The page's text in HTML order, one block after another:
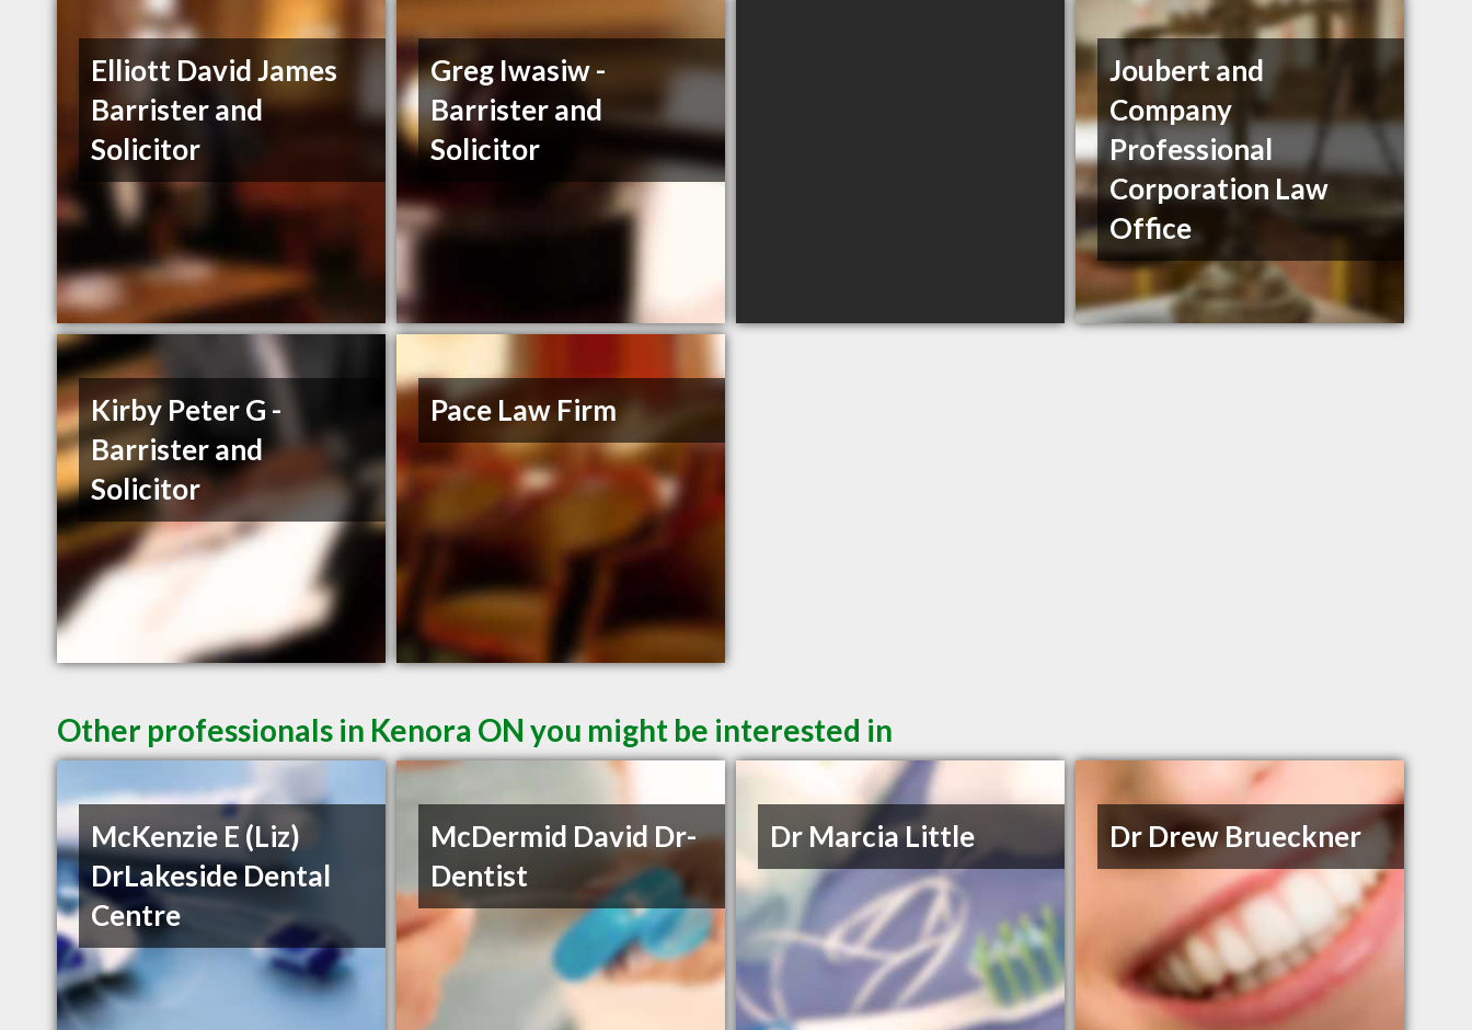
Elliott David James
Barrister and
Solicitor
Greg Iwasiw -
Barrister and
Solicitor
Joubert and
Company
Professional
Corporation Law
Office
Kirby Peter G -
Barrister and
Solicitor
Pace Law Firm
Other professionals in Kenora ON you might be interested in
McKenzie E (Liz)
DrLakeside Dental
Centre
McDermid David Dr-
Dentist
Dr Marcia Little Dr Drew Brueckner